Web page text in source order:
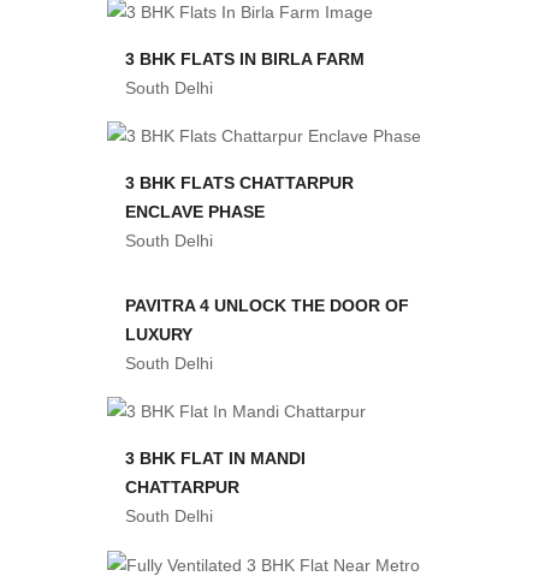
3 BHK FLATS IN BIRLA FARM
South Delhi
3 BHK FLATS CHATTARPUR
ENCLAVE PHASE
South Delhi
PAVITRA 4 UNLOCK THE DOOR OF
LUXURY
South Delhi
3 BHK FLAT IN MANDI
CHATTARPUR
South Delhi